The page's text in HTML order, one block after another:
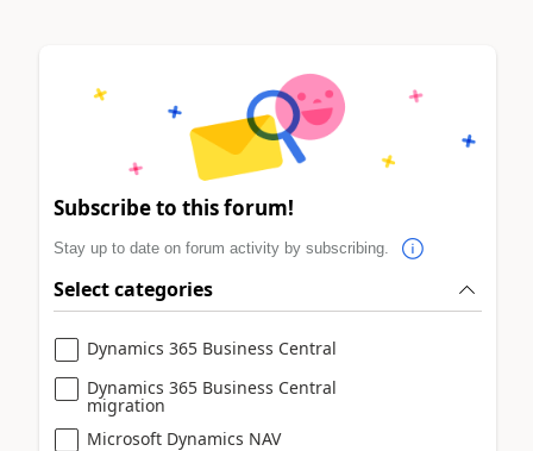
Subscribe to this forum!
Stay up to date on forum activity by subscribing.
Select categories
Dynamics 365 Business Central
Dynamics 365 Business Central
migration
Microsoft Dynamics NAV